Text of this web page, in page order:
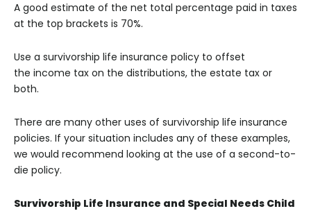
A good estimate of the net total percentage paid in taxes
at the top brackets is 70%.
Use a survivorship life insurance policy to offset
the income tax on the distributions, the estate tax or
both.
There are many other uses of survivorship life insurance
policies. If your situation includes any of these examples,
we would recommend looking at the use of a second-to-
die policy.
Survivorship Life Insurance and Special Needs Child